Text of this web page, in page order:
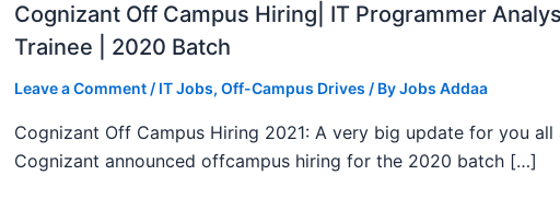
Cognizant Off Campus Hiring| IT Programmer
Trainee | 2020 Batch
Leave a Comment / IT Jobs, Off-Campus Drives / ByJobs Addaa
Cognizant Off Campus Hiring 2021: A very big update for you all
Cognizant announced offcampus hiring for the 2020 batch […]